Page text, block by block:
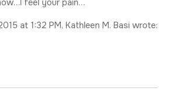
feel your pain…
at 1:32 PM, Kathleen M. Basi wrote: